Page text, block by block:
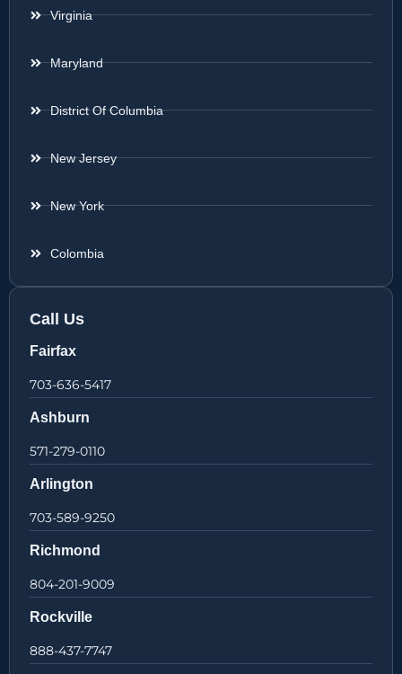
Virginia
Maryland
District Of Columbia
New Jersey
New York
Colombia
Call Us
Fairfax
703-636-5417
Ashburn
571-279-0110
Arlington
703-589-9250
Richmond
804-201-9009
Rockville
888-437-7747